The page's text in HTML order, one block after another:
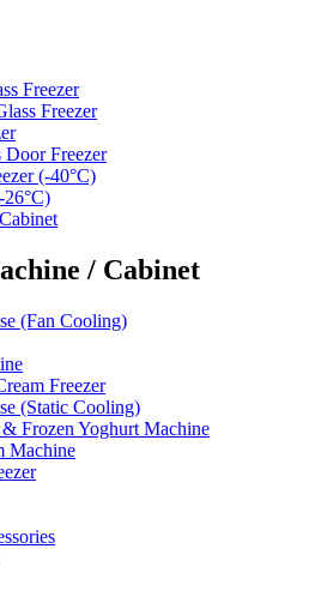
Freezer
Freezer
Freezer
(-40°C)
26°C)
/ Cabinet
(Fan Cooling)
Freezer
(Static Cooling)
Frozen Yoghurt Machine
Machine